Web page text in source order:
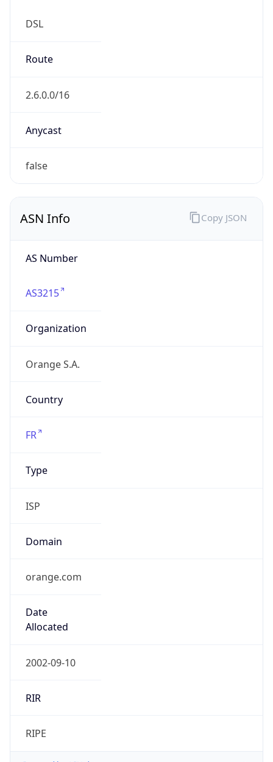
DSL
Route
2.6.0.0/16
Anycast
false
ASN Info
AS Number
AS3215
Organization
Orange S.A.
Country
FR
Type
ISP
Domain
orange.com
Date
Allocated
2002-09-10
RIR
RIPE
Copy JSON